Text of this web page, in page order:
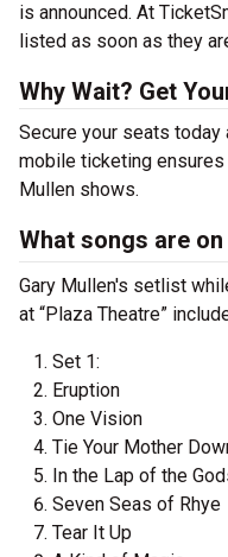
is announced. At
listed as soon as they
Why Wait? Get
Secure your seats
mobile ticketing
Mullen shows.
What songs are
Gary Mullen's setlist
at “Plaza Theatre”
Set 1:
Eruption
One Vision
Tie Your Mother
In the Lap of the
Seven Seas of Rhye
Tear It Up